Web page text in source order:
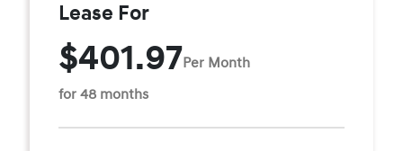
Lease For
$401.97Per Month
for 48 months